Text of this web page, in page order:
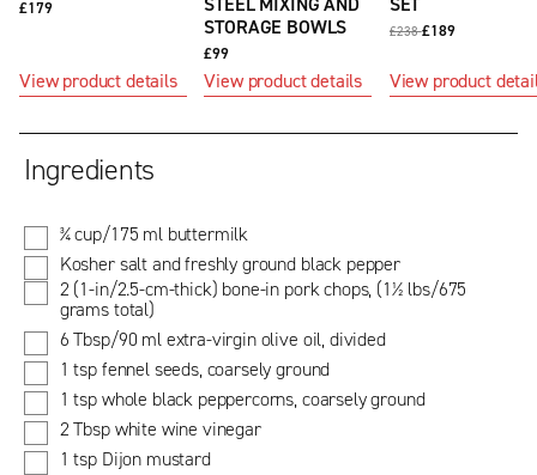
£179
View product details
STORAGE BOWLS
£99
View product details
£238£189
View product
Ingredients
¾ cup/175 ml buttermilk
Kosher salt and freshly ground black pepper
2 (1-in/2.5-cm-thick) bone-in pork chops, (1½ lbs/675
grams total)
6 Tbsp/90 ml extra-virgin olive oil, divided
1 tsp fennel seeds, coarsely ground
1 tsp whole black peppercorns, coarsely ground
2 Tbsp white wine vinegar
1 tsp Dijon mustard